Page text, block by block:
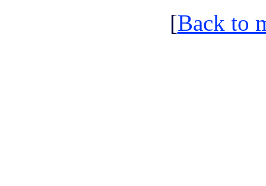
[Back to